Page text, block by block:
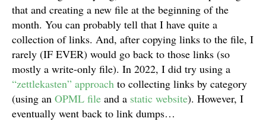
that and creating a new file at the beginning of the
month. You can probably tell that I have quite a
collection of links. And, after copying links to the file, I
rarely (IF EVER) would go back to those links (so
mostly a write-only file). In 2022, I did try using a
“zettlekasten” approach to collecting links by category
(using an OPML file and a static website). However, I
eventually went back to link dumps…